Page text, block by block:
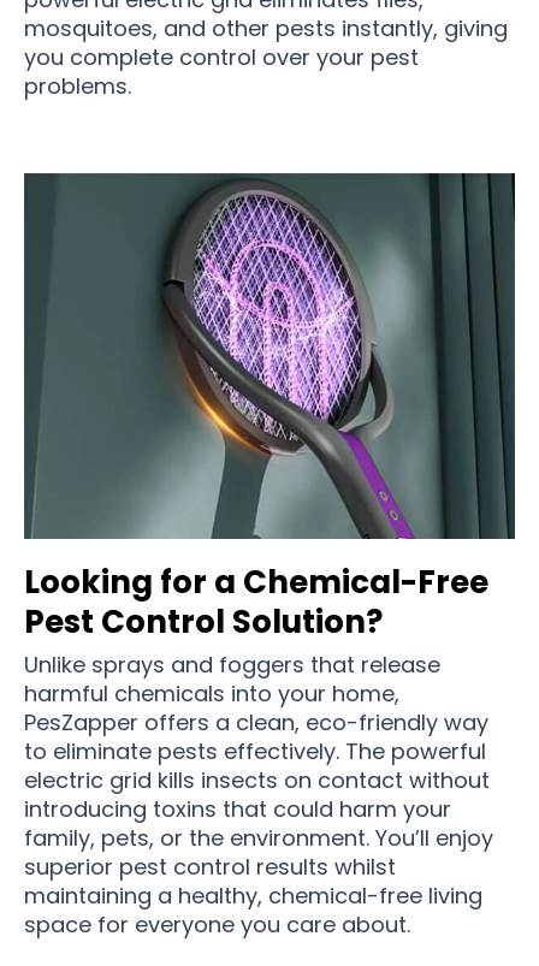
mosquitoes, and other pests instantly, giving
you complete control over your pest
problems.
Looking for a Chemical-Free
Pest Control Solution?
Unlike sprays and foggers that release
harmful chemicals into your home,
PesZapper offers a clean, eco-friendly way
to eliminate pests effectively. The powerful
electric grid kills insects on contact without
introducing toxins that could harm your
family, pets, or the environment. You’ll enjoy
superior pest control results whilst
maintaining a healthy, chemical-free living
space for everyone you care about.